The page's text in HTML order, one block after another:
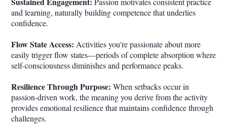
and learning, naturally building competence that underlies
confidence.
Flow State Access: Activities you're passionate about more
easily trigger flow states—periods of complete absorption where
self-consciousness diminishes and performance peaks.
Resilience Through Purpose: When setbacks occur in
passion-driven work, the meaning you derive from the activity
provides emotional resilience that maintains confidence through
challenges.